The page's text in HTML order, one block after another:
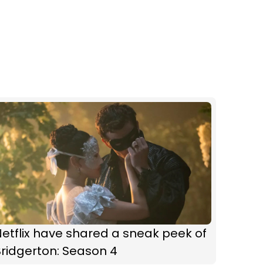
have shared a sneak peek of
Season 4